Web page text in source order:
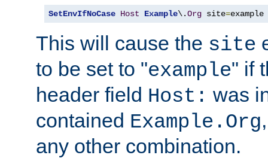
SetEnvIfNoCase Host Example\.Org site=example
This will cause the site
to be set to "example" if
header field Host: was
contained Example.Org
any other combination.